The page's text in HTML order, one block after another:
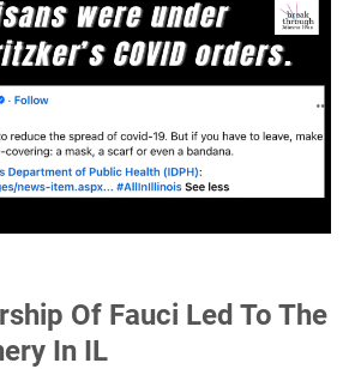
Of Fauci Led To The
In IL